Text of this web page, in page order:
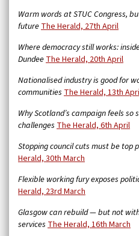
Warm words at STUC Congress,
futureThe Herald, 27th April
Where democracy still works:
DundeeThe Herald, 20th April
Nationalised industry is good for
communities The Herald, 13th
Why Scotland’s campaign feels
challenges The Herald, 6th April
Stopping council cuts must be
Herald, 30th March
Flexible working fury exposes
Herald, 23rd March
Glasgow can rebuild — but not
services The Herald, 16th March